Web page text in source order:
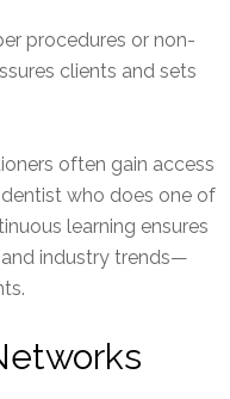
procedures or non-
clients and sets
often gain access
who does one of
learning ensures
industry trends—